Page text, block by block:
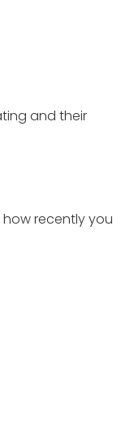
and their
recently you